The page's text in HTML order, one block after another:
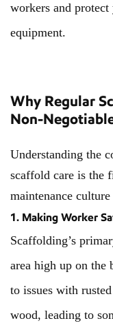
workers and
equipment.
Why Regular
Non-
Understanding the
scaffold care is the
maintenance
1. Making Worker
Scaffolding’s
area high up on
to issues with
wood, leading to